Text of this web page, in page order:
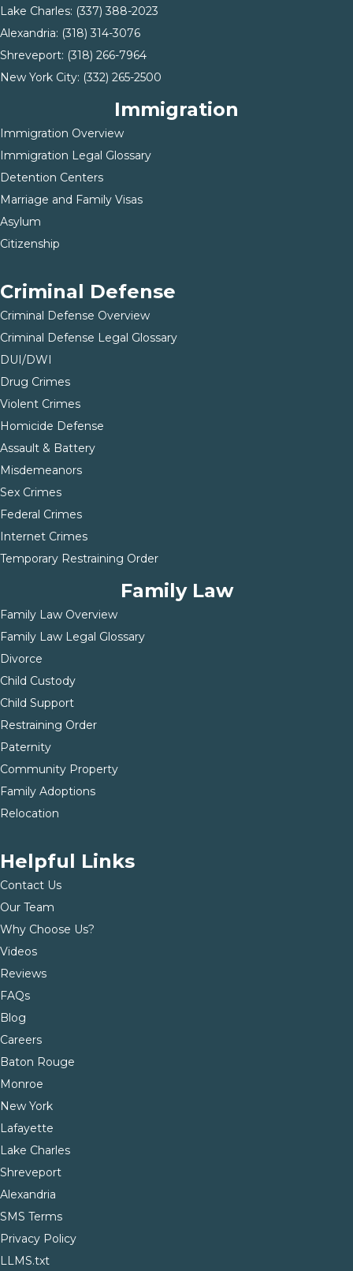
Lake Charles: (337) 388-2023
Alexandria: (318) 314-3076
Shreveport: (318) 266-7964
New York City: (332) 265-2500
Immigration
Immigration Overview
Immigration Legal Glossary
Detention Centers
Marriage and Family Visas
Asylum
Citizenship
Criminal Defense
Criminal Defense Overview
Criminal Defense Legal Glossary
DUI/DWI
Drug Crimes
Violent Crimes
Homicide Defense
Assault & Battery
Misdemeanors
Sex Crimes
Federal Crimes
Internet Crimes
Temporary Restraining Order
Family Law
Family Law Overview
Family Law Legal Glossary
Divorce
Child Custody
Child Support
Restraining Order
Paternity
Community Property
Family Adoptions
Relocation
Helpful Links
Contact Us
Our Team
Why Choose Us?
Videos
Reviews
FAQs
Blog
Careers
Baton Rouge
Monroe
New York
Lafayette
Lake Charles
Shreveport
Alexandria
SMS Terms
Privacy Policy
LLMS.txt